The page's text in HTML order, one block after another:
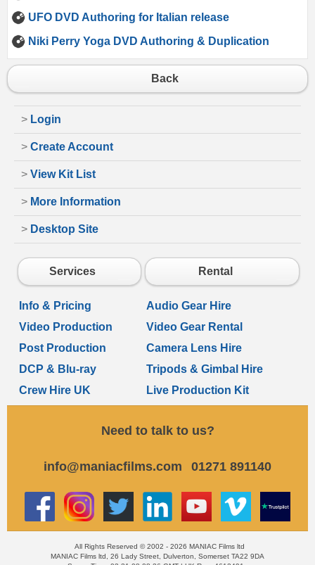
UFO DVD Authoring for Italian release
Niki Perry Yoga DVD Authoring & Duplication
Back
> Login
> Create Account
> View Kit List
> More Information
> Desktop Site
Services Rental
Info & Pricing
Audio Gear Hire
Video Production
Video Gear Rental
Post Production
Camera Lens Hire
DCP & Blu-ray
Tripods & Gimbal Hire
Crew Hire UK
Live Production Kit
Need to talk to us?
info@maniacfilms.com 01271 891140
All Rights Reserved © 2002 - 2026 MANIAC Films ltd
MANIAC Films ltd, 26 Lady Street, Dulverton, Somerset TA22 9DA